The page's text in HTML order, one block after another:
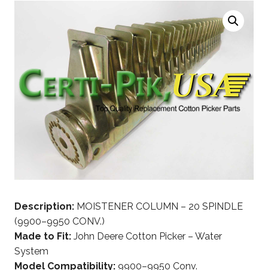
Description: MOISTENER COLUMN – 20 SPINDLE
(9900–9950 CONV.)
Made to Fit: John Deere Cotton Picker – Water
System
Model Compatibility: 9900–9950 Conv.